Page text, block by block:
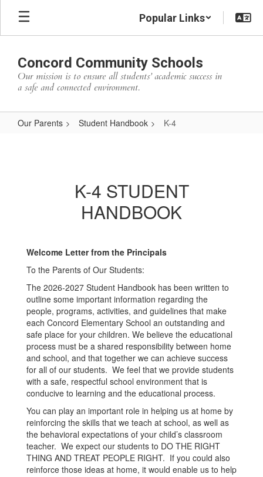
Skip
main
Popular Links
Concord Community Schools
Our mission is to ensure all students’ academic success in
a safe and connected environment.
Our Parents Student Handbook K-4
K-4 STUDENT
HANDBOOK
Welcome Letter from the Principals
To the Parents of Our Students:
The 2026-2027 Student Handbook has been written to
outline some important information regarding the
people, programs, activities, and guidelines that make
each Concord Elementary School an outstanding and
safe place for your children. We believe the educational
process must be a shared responsibility between home
and school, and that together we can achieve success
for all of our students. We feel that we provide students
with a safe, respectful school environment that is
conducive to learning and the educational process.
You can play an important role in helping us at home by
reinforcing the skills that we teach at school, as well as
the behavioral expectations of your child’s classroom
teacher. We expect our students to DO THE RIGHT
THING AND TREAT PEOPLE RIGHT. If you could also
reinforce those ideas at home, it would enable us to help